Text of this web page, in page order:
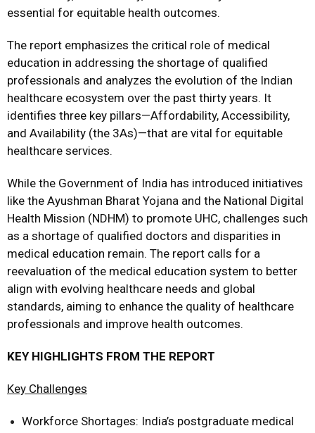
essential for equitable health outcomes.
The report emphasizes the critical role of medical
education in addressing the shortage of qualified
professionals and analyzes the evolution of the Indian
healthcare ecosystem over the past thirty years. It
identifies three key pillars—Affordability, Accessibility,
and Availability (the 3As)—that are vital for equitable
healthcare services.
While the Government of India has introduced initiatives
like the Ayushman Bharat Yojana and the National Digital
Health Mission (NDHM) to promote UHC, challenges such
as a shortage of qualified doctors and disparities in
medical education remain. The report calls for a
reevaluation of the medical education system to better
align with evolving healthcare needs and global
standards, aiming to enhance the quality of healthcare
professionals and improve health outcomes.
KEY HIGHLIGHTS FROM THE REPORT
Key Challenges
Workforce Shortages: India’s postgraduate medical